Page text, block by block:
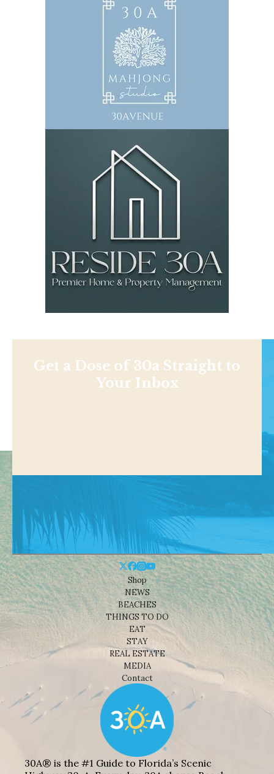
Get a Dose of 30a Straight to
Your Inbox
Shop
NEWS
BEACHES
THINGS TO DO
EAT
STAY
REAL ESTATE
MEDIA
Contact
30A® is the #1 Guide to Florida’s Scenic